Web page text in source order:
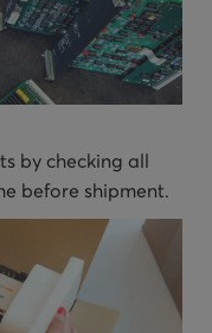
by checking all
before shipment.